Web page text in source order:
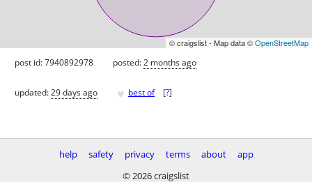
© craigslist - Map data ©OpenStreetMap
post id: 7940892978 posted:2 months ago
updated:29 days ago ♥ best of [?]
help safety privacy terms about
app
© 2026 craigslist